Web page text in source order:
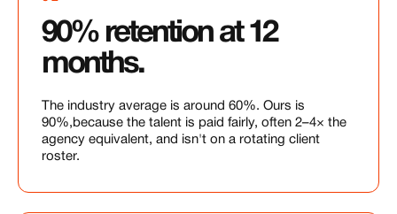
90% retention at 12
months.
The industry average is around 60%. Ours is
90%,because the talent is paid fairly, often 2–4× the
agency equivalent, and isn't on a rotating client
roster.